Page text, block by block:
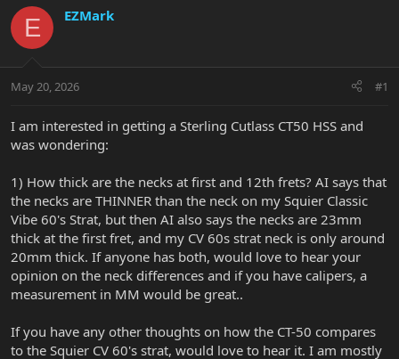
r
a
t
r
e
a
r
a
E EZMark
May 20, 2026 #1
I am interested in getting a Sterling Cutlass CT50 HSS and
was wondering:
1) How thick are the necks at first and 12th frets? AI says that
the necks are THINNER than the neck on my Squier Classic
Vibe 60's Strat, but then AI also says the necks are 23mm
thick at the first fret, and my CV 60s strat neck is only around
20mm thick. If anyone has both, would love to hear your
opinion on the neck differences and if you have calipers, a
measurement in MM would be great..
If you have any other thoughts on how the CT-50 compares
to the Squier CV 60's strat, would love to hear it. I am mostly